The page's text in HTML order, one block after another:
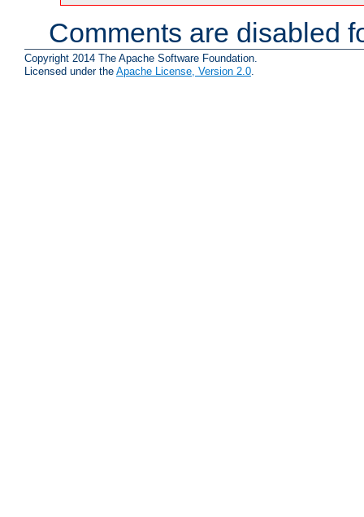
Comments are disabled
Copyright 2014 The Apache Software Foundation.
Licensed under the Apache License, Version 2.0